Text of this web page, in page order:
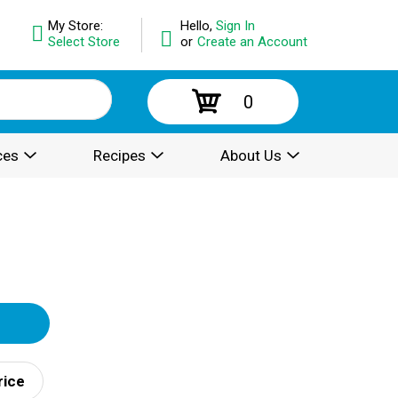
Hello, Sign In
or Create an Account
My Store:
Select Store
0
Recipes About Us